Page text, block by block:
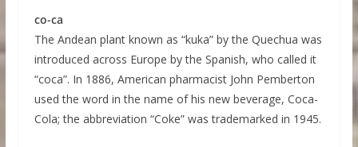
co-ca
The Andean plant known as “kuka” by the Quechua was
introduced across Europe by the Spanish, who called it
“coca”. In 1886, American pharmacist John Pemberton
used the word in the name of his new beverage, Coca-
Cola; the abbreviation “Coke” was trademarked in 1945.